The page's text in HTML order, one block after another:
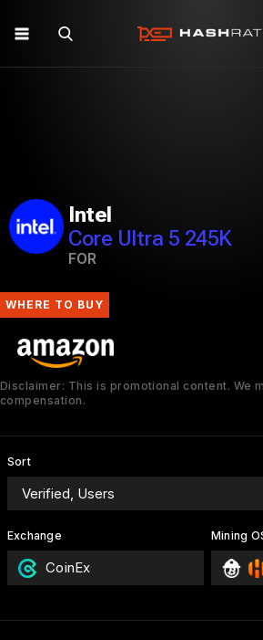
Intel
Core Ultra 5 245K
FOR
WHERE TO BUY
Disclaimer: This is promotional content. We
compensation.
Sort
Exchange
CoinEx
Mining